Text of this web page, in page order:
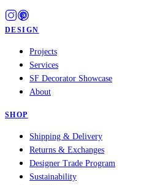
DESIGN
Projects
Services
SF Decorator Showcase
About
SHOP
Shipping & Delivery
Returns & Exchanges
Designer Trade Program
Sustainability